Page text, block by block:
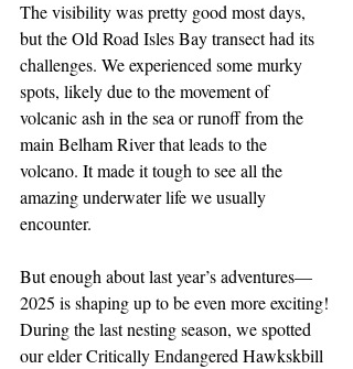
The visibility was pretty good most days,
but the Old Road Isles Bay transect had its
challenges. We experienced some murky
spots, likely due to the movement of
volcanic ash in the sea or runoff from the
main Belham River that leads to the
volcano. It made it tough to see all the
amazing underwater life we usually
encounter.
But enough about last year’s adventures—
2025 is shaping up to be even more exciting!
During the last nesting season, we spotted
our elder Critically Endangered Hawkskbill